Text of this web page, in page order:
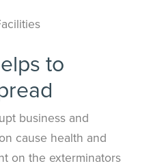
to
business and
cause health and
on the exterminators